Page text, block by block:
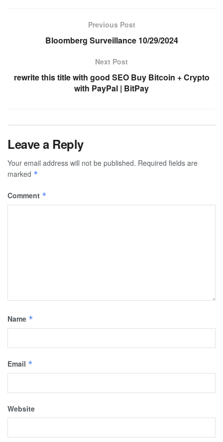
Previous Post
Bloomberg Surveillance 10/29/2024
Next Post
rewrite this title with good SEO Buy Bitcoin + Crypto
with PayPal | BitPay
Leave a Reply
Your email address will not be published. Required fields are
marked *
Comment *
Name *
Email *
Website